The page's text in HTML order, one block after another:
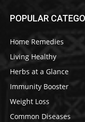
POPULAR
Home Remedies
Living Healthy
Herbs at a Glance
Immunity Booster
Weight Loss
Common Diseases